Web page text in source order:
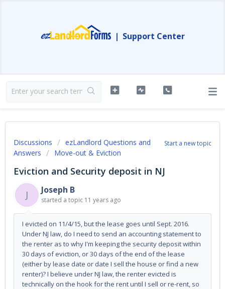
| Support Center
Start a new topic
Discussions
ezLandlord Questions and
Answers
Move-out & Eviction
Eviction and Security deposit in NJ
J
Joseph B
started a topic 11 years ago
I evicted on 11/4/15, but the lease goes until Sept. 2016.
Under NJ law, do I need to send an accounting statement to
the renter as to why I'm keeping the security deposit within
30 days of eviction, or 30 days of the end of the lease
(either by lease date or date I sell the house or find a new
renter)? I believe under NJ law, the renter evicted is
technically on the hook for the rent until I sell or re-rent, so